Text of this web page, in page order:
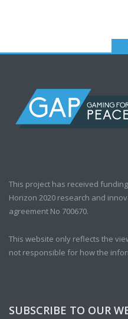
This project has received
Horizon 2020 research and
agreement No 700670.
This website only reflects the
not responsible for how the
SUBSCRIBE TO OUR